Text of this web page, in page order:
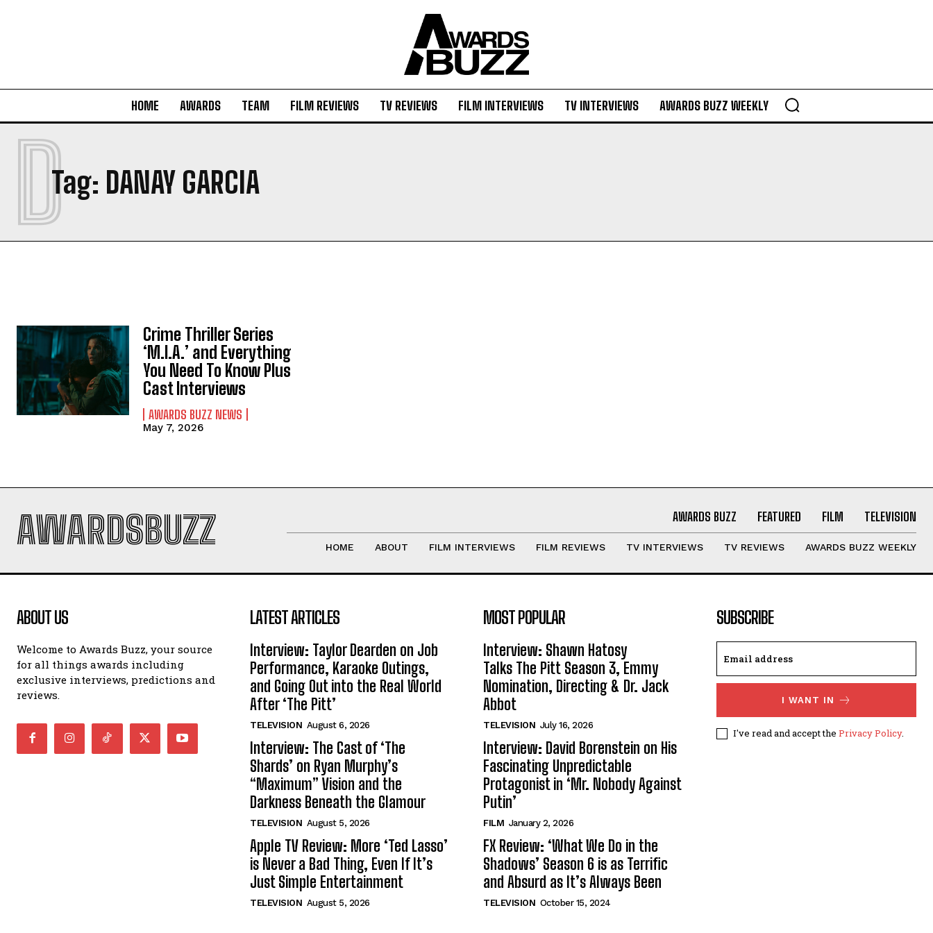
HOME AWARDS TEAM FILM REVIEWS TV REVIEWS FILM INTERVIEWS TV INTERVIEWS AWARDS BUZZ WEEKLY
Tag: DANAY GARCIA
D
Crime Thriller Series
‘M.I.A.’ and Everything
You Need To Know Plus
Cast Interviews
AWARDS BUZZ NEWS
May 7, 2026
AWARDSBUZZ AWARDS BUZZ FEATURED FILM TELEVISION
HOME ABOUT FILM INTERVIEWS FILM REVIEWS TV INTERVIEWS TV REVIEWS AWARDS BUZZ WEEKLY
ABOUT US
Welcome to Awards Buzz, your source
for all things awards including
exclusive interviews, predictions and
reviews.
LATEST ARTICLES
Interview: Taylor Dearden on Job
Performance, Karaoke Outings,
and Going Out into the Real World
After ‘The Pitt’
TELEVISION August 6, 2026
Interview: The Cast of ‘The
Shards’ on Ryan Murphy’s
“Maximum” Vision and the
Darkness Beneath the Glamour
TELEVISION August 5, 2026
Apple TV Review: More ‘Ted Lasso’
is Never a Bad Thing, Even If It’s
Just Simple Entertainment
TELEVISION August 5, 2026
MOST POPULAR
Interview: Shawn Hatosy
Talks The Pitt Season 3, Emmy
Nomination, Directing & Dr. Jack
Abbot
TELEVISION July 16, 2026
Interview: David Borenstein on His
Fascinating Unpredictable
Protagonist in ‘Mr. Nobody Against
Putin’
FILM January 2, 2026
FX Review: ‘What We Do in the
Shadows’ Season 6 is as Terrific
and Absurd as It’s Always Been
TELEVISION October 15, 2024
SUBSCRIBE
I WANT IN
I've read and accept the Privacy Policy.